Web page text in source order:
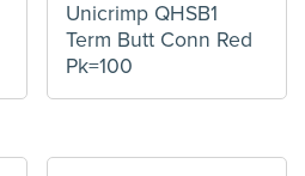
Unicrimp QHSB1
Term Butt Conn Red
Pk=100